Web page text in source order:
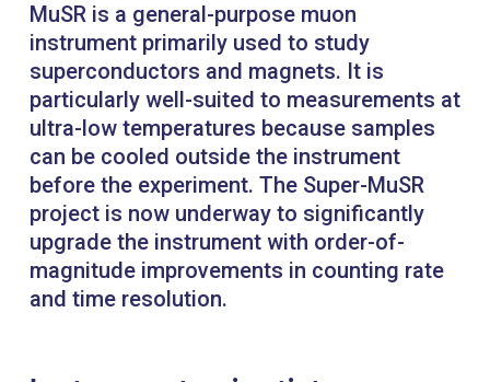
MuSR is a general-purpose muon
instrument primarily used to study
superconductors and magnets. It is
particularly well-suited to measurements at
ultra-low temperatures because samples
can be cooled outside the instrument
before the experiment. The Super-MuSR
project is now underway to significantly
upgrade the instrument with order-of-
magnitude improvements in counting rate
and time resolution.